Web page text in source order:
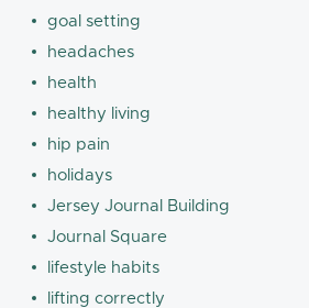
goal setting
headaches
health
healthy living
hip pain
holidays
Jersey Journal Building
Journal Square
lifestyle habits
lifting correctly